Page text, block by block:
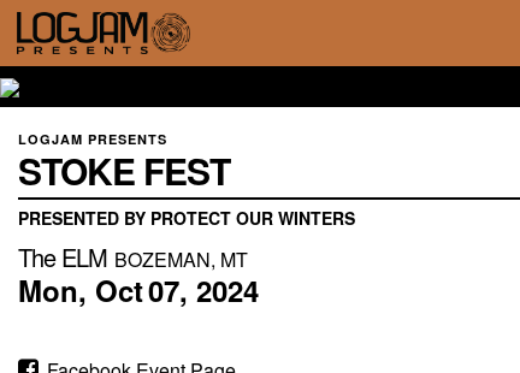
LOGJAM PRESENTS
STOKE FEST
PRESENTED BY PROTECT OUR WINTERS
The ELM BOZEMAN, MT
Mon, Oct07, 2024